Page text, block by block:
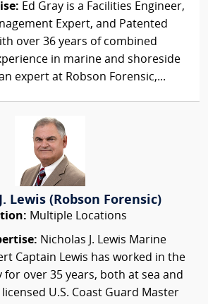
Ed Gray is a Facilities Engineer,
Expert, and Patented
over 36 years of combined
in marine and shoreside
expert at Robson Forensic,...
Lewis (Robson Forensic)
Multiple Locations
Nicholas J. Lewis Marine
Captain Lewis has worked in the
for over 35 years, both at sea and
U.S. Coast Guard Master